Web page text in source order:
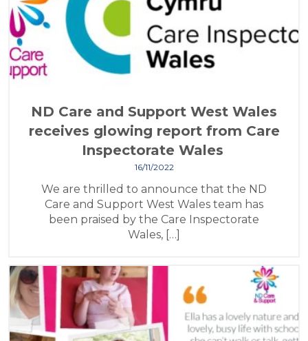
ND Care and Support West Wales
receives glowing report from Care
Inspectorate Wales
16/11/2022
We are thrilled to announce that the ND
Care and Support West Wales team has
been praised by the Care Inspectorate
Wales, […]